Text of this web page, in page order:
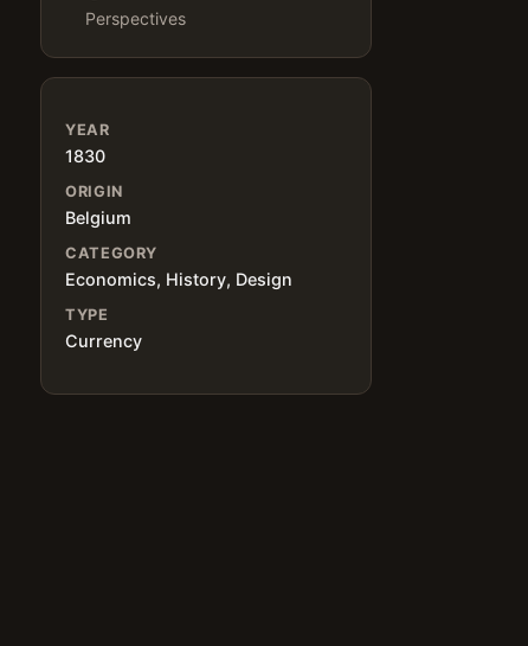
Perspectives
YEAR
1830
ORIGIN
Belgium
CATEGORY
Economics, History, Design
TYPE
Currency